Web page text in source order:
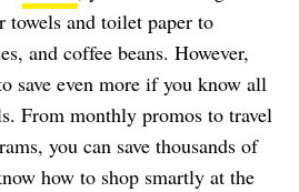
towels and toilet paper to
and coffee beans. However,
save even more if you know all
From monthly promos to travel
you can save thousands of
how to shop smartly at the